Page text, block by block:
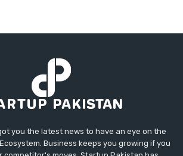
you the latest news to have an eye on the
Business keeps you growing if you